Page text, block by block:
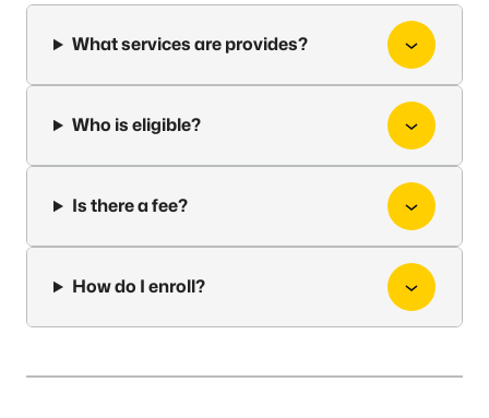
What services are provides?
Who is eligible?
Is there a fee?
How do I enroll?